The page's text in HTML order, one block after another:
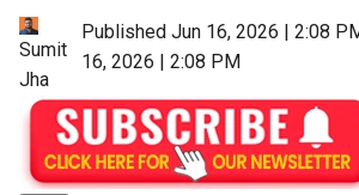
Sumit
Jha
Published Jun 16, 2026 | 2:08
16, 2026 | 2:08 PM